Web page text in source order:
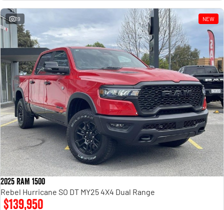
Powerful 3.0L I6 SST High
Output Hurricane Engine
2500 Range
2500 Laramie® Cummins High
Output
6.7L Cummins Turbo Diesel
Engine
3500 Range
3500 Laramie® Cummins High
Output
6.7L Cummins Turbo Diesel
Engine
19 NEW
2025 RAM 1500
Rebel Hurricane SO DT MY25 4X4 Dual Range
$139,950